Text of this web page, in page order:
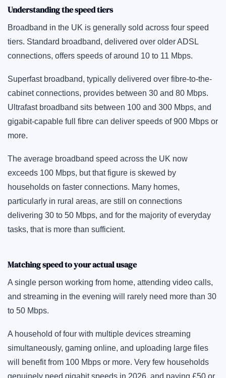
Understanding the speed tiers
Broadband in the UK is generally sold across four speed
tiers. Standard broadband, delivered over older ADSL
connections, offers speeds of around 10 to 11 Mbps.
Superfast broadband, typically delivered over fibre-to-the-
cabinet connections, provides between 30 and 80 Mbps.
Ultrafast broadband sits between 100 and 300 Mbps, and
gigabit-capable full fibre can deliver speeds of 900 Mbps or
more.
The average broadband speed across the UK now
exceeds 100 Mbps, but that figure is skewed by
households on faster connections. Many homes,
particularly in rural areas, are still on connections
delivering 30 to 50 Mbps, and for the majority of everyday
tasks, that is more than sufficient.
Matching speed to your actual usage
A single person working from home, attending video calls,
and streaming in the evening will rarely need more than 30
to 50 Mbps.
A household of four with multiple devices streaming
simultaneously, gaming online, and uploading large files
will benefit from 100 Mbps or more. Very few households